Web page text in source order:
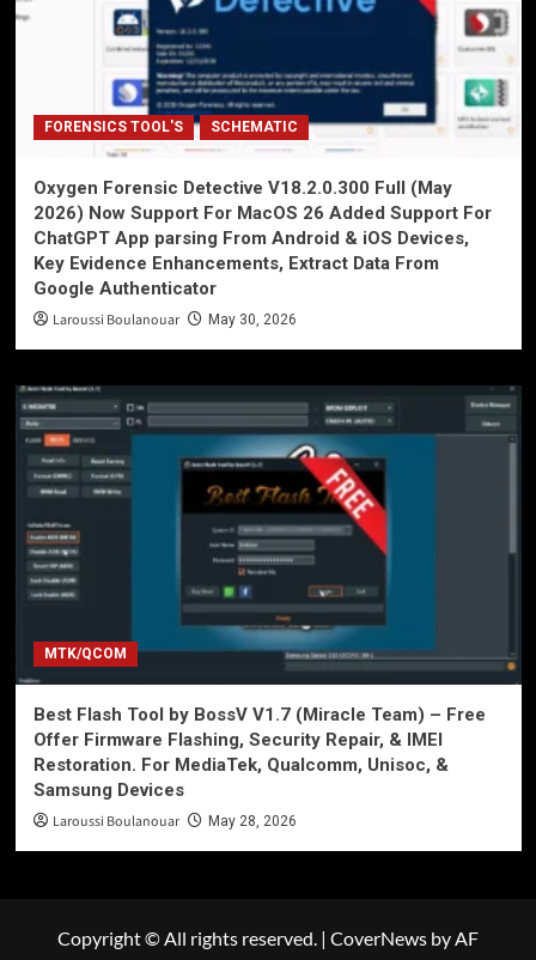
FORENSICS TOOL'S SCHEMATIC
Oxygen Forensic Detective V18.2.0.300 Full (May
2026) Now Support For MacOS 26 Added Support For
ChatGPT App parsing From Android & iOS Devices,
Key Evidence Enhancements, Extract Data From
Google Authenticator
Laroussi Boulanouar May 30, 2026
MTK/QCOM
Best Flash Tool by BossV V1.7 (Miracle Team) – Free
Offer Firmware Flashing, Security Repair, & IMEI
Restoration. For MediaTek, Qualcomm, Unisoc, &
Samsung Devices
Laroussi Boulanouar May 28, 2026
Copyright © All rights reserved. | CoverNews by AF